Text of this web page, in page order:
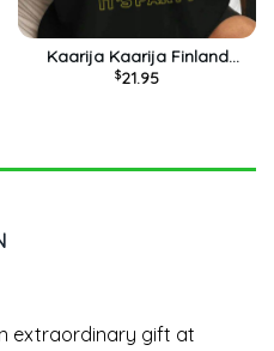
Kaarija Kaarija Finland
Eurovision 2023 It’s Crazy
$21.95
extraordinary gift at